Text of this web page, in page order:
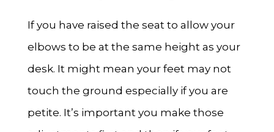
If you have raised the seat to allow your
elbows to be at the same height as your
desk. It might mean your feet may not
touch the ground especially if you are
petite. It’s important you make those